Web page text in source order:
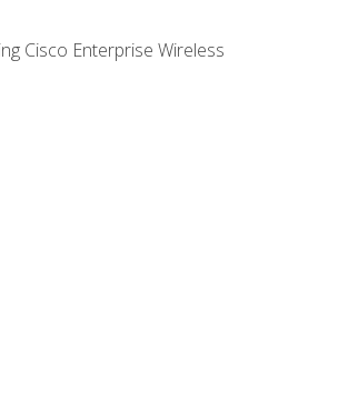
Cisco Enterprise Wireless